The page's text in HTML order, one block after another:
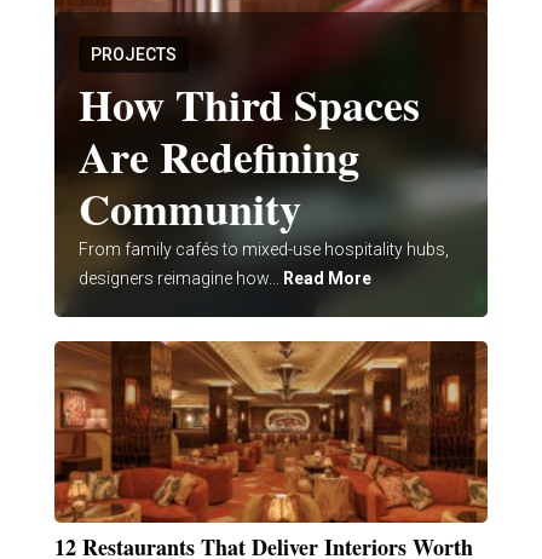
PROJECTS
How Third Spaces
Are Redefining
Community
From family cafés to mixed-use hospitality hubs,
designers reimagine how... Read More
12 Restaurants That Deliver Interiors Worth